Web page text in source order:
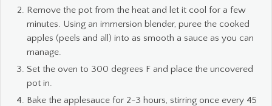
Remove the pot from the heat and let it cool for a few
minutes. Using an immersion blender, puree the cooked
apples (peels and all) into as smooth a sauce as you can
manage.
Set the oven to 300 degrees F and place the uncovered
pot in.
Bake the applesauce for 2-3 hours, stirring once every 45